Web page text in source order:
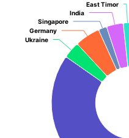
Ukraine
Ukraine
Germany
Germany
Singapore
Singapore
India
India
East Timor
East Timor